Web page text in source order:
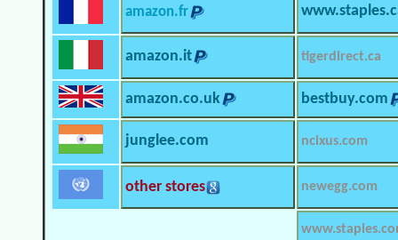
amazon.fr
amazon.it tigerdirect.ca
amazon.co.uk bestbuy.com
junglee.com ncixus.com
other stores newegg.com